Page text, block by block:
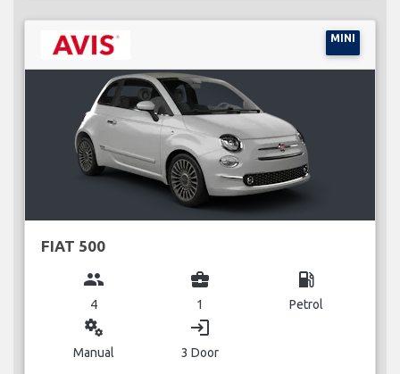
MINI
FIAT 500
group
4
business_center
1
local_gas_station
Petrol
miscellaneous_services
Manual
login
3 Door